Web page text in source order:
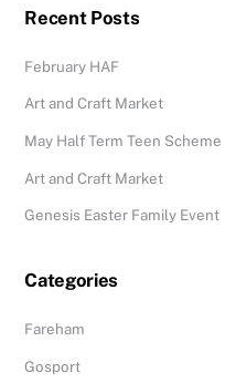
Recent Posts
February HAF
Art and Craft Market
May Half Term Teen Scheme
Art and Craft Market
Genesis Easter Family Event
Categories
Fareham
Gosport